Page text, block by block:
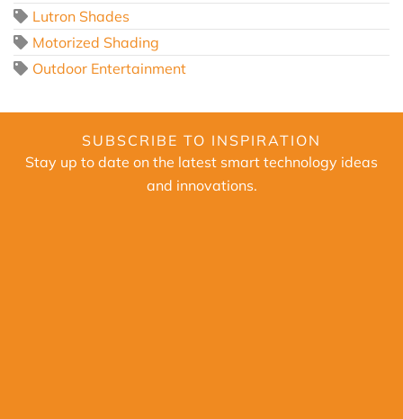
Lutron Shades
Motorized Shading
Outdoor Entertainment
SUBSCRIBE TO INSPIRATION
Stay up to date on the latest smart technology ideas
and innovations.